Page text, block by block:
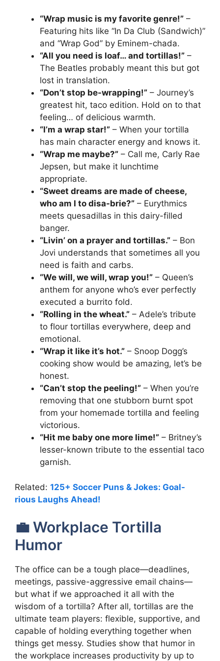
“Wrap music is my favorite genre!” –
Featuring hits like “In Da Club (Sandwich)”
and “Wrap God” by Eminem-chada.
“All you need is loaf… and tortillas!” –
The Beatles probably meant this but got
lost in translation.
“Don’t stop be-wrapping!” – Journey’s
greatest hit, taco edition. Hold on to that
feeling… of delicious warmth.
“I’m a wrap star!” – When your tortilla
has main character energy and knows it.
“Wrap me maybe?” – Call me, Carly Rae
Jepsen, but make it lunchtime
appropriate.
“Sweet dreams are made of cheese,
who am I to disa-brie?” – Eurythmics
meets quesadillas in this dairy-filled
banger.
“Livin’ on a prayer and tortillas.” – Bon
Jovi understands that sometimes all you
need is faith and carbs.
“We will, we will, wrap you!” – Queen’s
anthem for anyone who’s ever perfectly
executed a burrito fold.
“Rolling in the wheat.” – Adele’s tribute
to flour tortillas everywhere, deep and
emotional.
“Wrap it like it’s hot.” – Snoop Dogg’s
cooking show would be amazing, let’s be
honest.
“Can’t stop the peeling!” – When you’re
removing that one stubborn burnt spot
from your homemade tortilla and feeling
victorious.
“Hit me baby one more lime!” – Britney’s
lesser-known tribute to the essential taco
garnish.
Related: 125+ Soccer Puns & Jokes: Goal-
rious Laughs Ahead!
💼 Workplace Tortilla
Humor
The office can be a tough place—deadlines,
meetings, passive-aggressive email chains—
but what if we approached it all with the
wisdom of a tortilla? After all, tortillas are the
ultimate team players: flexible, supportive, and
capable of holding everything together when
things get messy. Studies show that humor in
the workplace increases productivity by up to